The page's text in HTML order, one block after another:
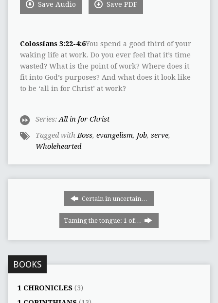
Save Audio Save PDF
Colossians 3:22-4:6You spend a good third of your
waking life at work. Do you ever feel that it’s time
wasted? What is the point of work? Where does it
fit into God’s purposes? And what does it look like
to be ‘all in for Christ’ at work?
Series: All in for Christ
Tagged with Boss, evangelism, Job, serve,
Wholehearted
Certain in uncertain…
Taming the tongue: 1 of…
BOOKS
1 CHRONICLES(3)